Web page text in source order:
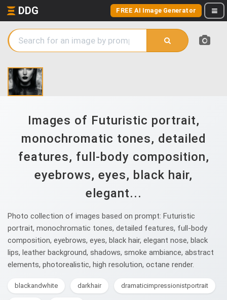
DDG FREE AI Image Generator
Images of Futuristic portrait,
monochromatic tones, detailed
features, full-body composition,
eyebrows, eyes, black hair,
elegant...
Photo collection of images based on prompt: Futuristic
portrait, monochromatic tones, detailed features, full-body
composition, eyebrows, eyes, black hair, elegant nose, black
lips, leather background, shadows, smoke ambiance, abstract
elements, photorealistic, high resolution, octane render.
blackandwhite darkhair dramaticimpressionistportrait